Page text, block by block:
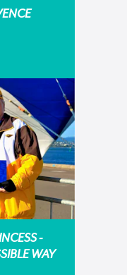
-
WAY